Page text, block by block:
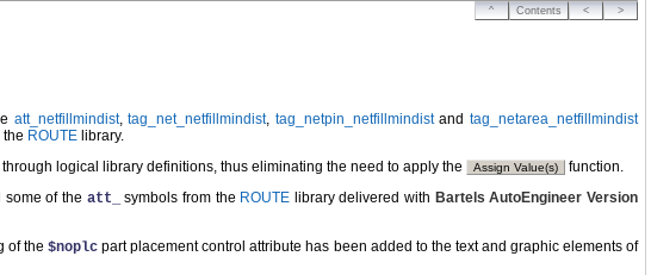
^ Contents < >
att_netfillmindist,tag_net_netfillmindist, tag_netpin_netfillmindistandtag_netarea_netfillmindist
ROUTE library.
logical library definitions, thus eliminating the need to apply the
Assign Value(s)
function.
some of the att_ symbols from the ROUTE library delivered with Bartels AutoEngineer Version
of the$noplc part placement control attribute has been added to the text and graphic elements of